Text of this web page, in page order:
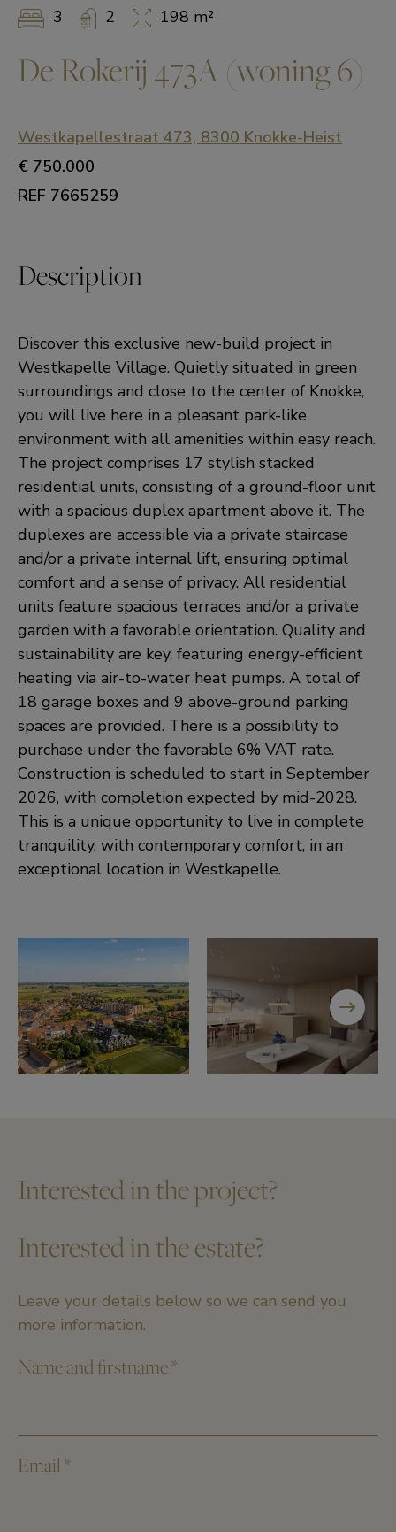
3 2 198 m²
De Rokerij 473A (woning 6)
Westkapellestraat 473, 8300 Knokke-Heist
€ 750.000
REF 7665259
Description
Discover this exclusive new-build project in
Westkapelle Village. Quietly situated in green
surroundings and close to the center of Knokke,
you will live here in a pleasant park-like
environment with all amenities within easy reach.
The project comprises 17 stylish stacked
residential units, consisting of a ground-floor unit
with a spacious duplex apartment above it. The
duplexes are accessible via a private staircase
and/or a private internal lift, ensuring optimal
comfort and a sense of privacy. All residential
units feature spacious terraces and/or a private
garden with a favorable orientation. Quality and
sustainability are key, featuring energy-efficient
heating via air-to-water heat pumps. A total of
18 garage boxes and 9 above-ground parking
spaces are provided. There is a possibility to
purchase under the favorable 6% VAT rate.
Construction is scheduled to start in September
2026, with completion expected by mid-2028.
This is a unique opportunity to live in complete
tranquility, with contemporary comfort, in an
exceptional location in Westkapelle.
Interested in the project?
Interested in the estate?
Leave your details below so we can send you
more information.
Name and firstname*
Email *